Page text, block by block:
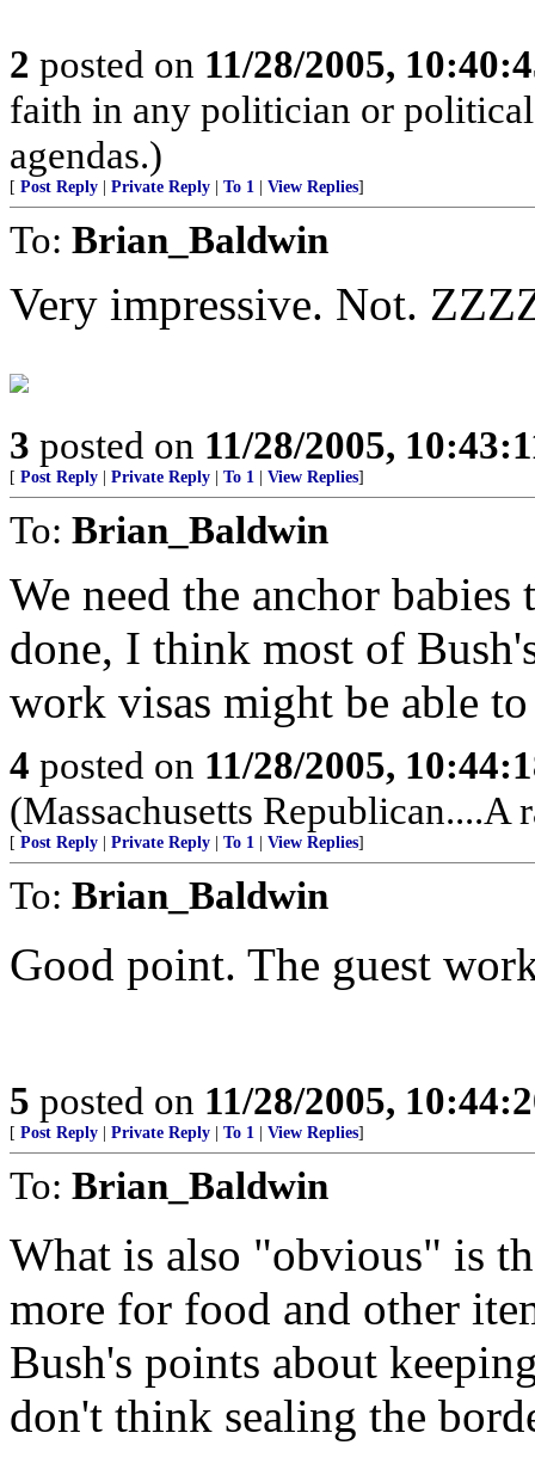
2 posted on 11/28/2005,
faith in any politician or
agendas.)
[ Post Reply Private Reply To 1 View Replies]
To: Brian_Baldwin
Very impressive. Not.
3 posted on 11/28/2005,
[ Post Reply Private Reply To 1 View Replies]
To: Brian_Baldwin
We need the anchor
done, I think most of
work visas might be able
4 posted on 11/28/2005,
(Massachusetts Republican....A
[ Post Reply Private Reply To 1 View Replies]
To: Brian_Baldwin
Good point. The guest
5 posted on 11/28/2005,
[ Post Reply Private Reply To 1 View Replies]
To: Brian_Baldwin
What is also "obvious" is
more for food and other
Bush's points about
don't think sealing the